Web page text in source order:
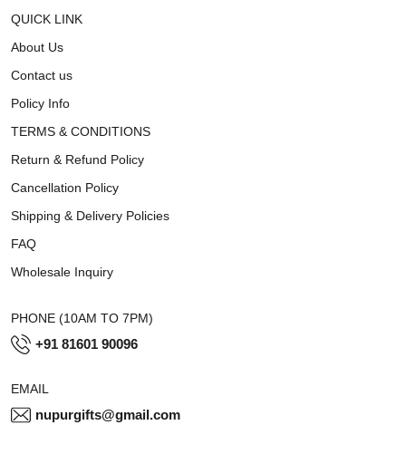
QUICK LINK
About Us
Contact us
Policy Info
TERMS & CONDITIONS
Return & Refund Policy
Cancellation Policy
Shipping & Delivery Policies
FAQ
Wholesale Inquiry
PHONE (10AM TO 7PM)
+91 81601 90096
EMAIL
nupurgifts@gmail.com